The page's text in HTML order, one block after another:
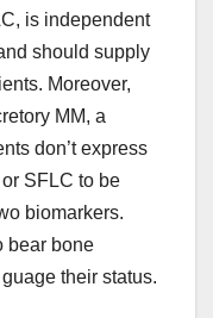
is independent
should supply
Moreover,
MM, a
don’t express
SFLC to be
biomarkers.
bear bone
their status.